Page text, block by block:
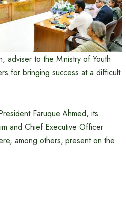
adviser to the Ministry of Youth
for bringing success at a difficult
Faruque Ahmed, its
and Chief Executive Officer
among others, present on the